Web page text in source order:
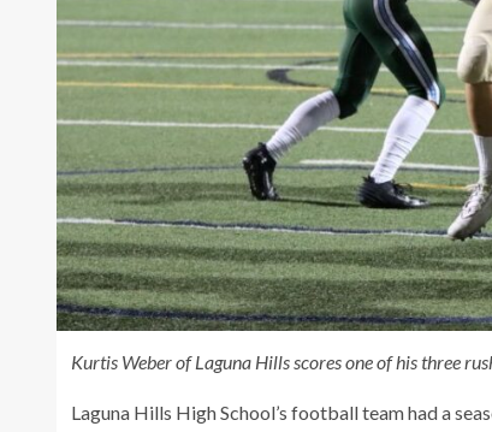
Kurtis Weber of Laguna Hills scores one of his three
Laguna Hills High School’s football team had a